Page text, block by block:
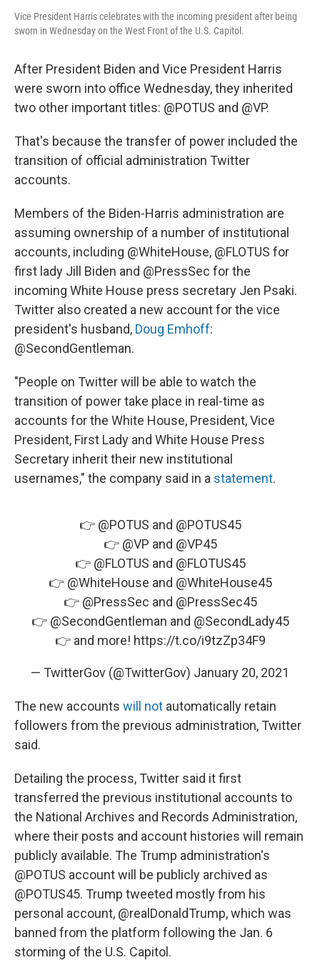
Vice President Harris celebrates with the incoming president after being
sworn in Wednesday on the West Front of the U.S. Capitol.
After President Biden and Vice President Harris
were sworn into office Wednesday, they inherited
two other important titles: @POTUS and @VP.
That's because the transfer of power included the
transition of official administration Twitter
accounts.
Members of the Biden-Harris administration are
assuming ownership of a number of institutional
accounts, including @WhiteHouse, @FLOTUS for
first lady Jill Biden and @PressSec for the
incoming White House press secretary Jen Psaki.
Twitter also created a new account for the vice
president's husband, Doug Emhoff:
@SecondGentleman.
"People on Twitter will be able to watch the
transition of power take place in real-time as
accounts for the White House, President, Vice
President, First Lady and White House Press
Secretary inherit their new institutional
usernames," the company said in a statement.
👉 @POTUS and @POTUS45
👉 @VP and @VP45
👉 @FLOTUS and @FLOTUS45
👉 @WhiteHouse and @WhiteHouse45
👉 @PressSec and @PressSec45
👉 @SecondGentleman and @SecondLady45
👉 and more! https://t.co/i9tzZp34F9
— TwitterGov (@TwitterGov) January 20, 2021
The new accounts will not automatically retain
followers from the previous administration, Twitter
said.
Detailing the process, Twitter said it first
transferred the previous institutional accounts to
the National Archives and Records Administration,
where their posts and account histories will remain
publicly available. The Trump administration's
@POTUS account will be publicly archived as
@POTUS45. Trump tweeted mostly from his
personal account, @realDonaldTrump, which was
banned from the platform following the Jan. 6
storming of the U.S. Capitol.